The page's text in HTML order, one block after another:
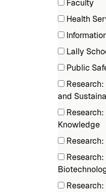
Faculty
(3 Health
(1
(3 Lally
(1 Public
(2
items)
and
Knowledge(1
(1
items)